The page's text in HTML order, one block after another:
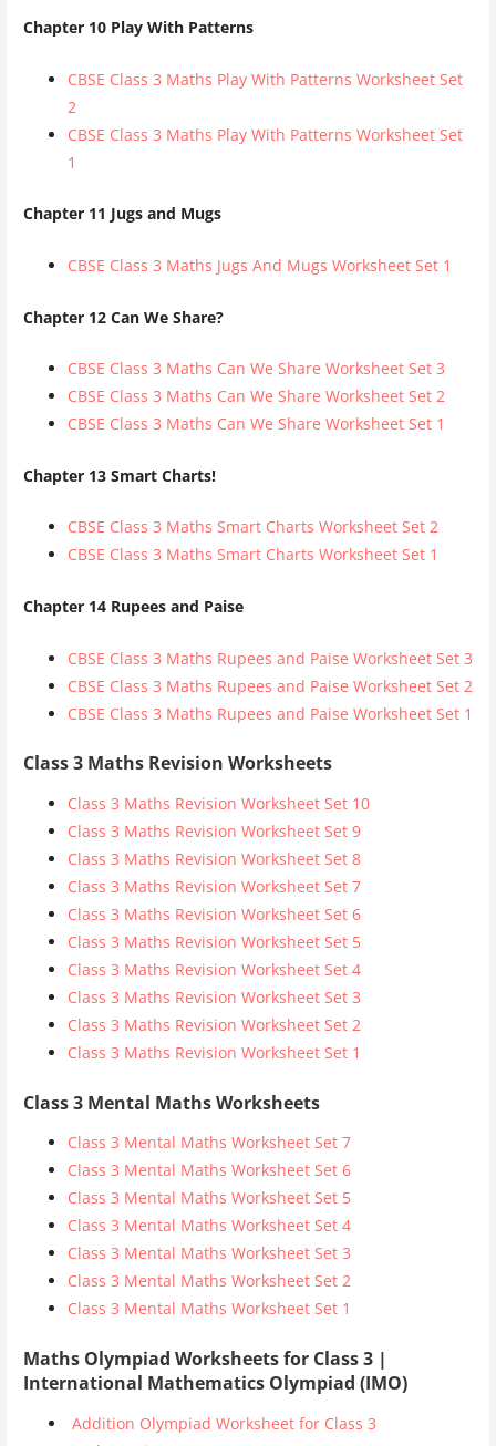
Chapter 10 Play With Patterns
CBSE Class 3 Maths Play With Patterns Worksheet Set
2
CBSE Class 3 Maths Play With Patterns Worksheet Set
1
Chapter 11 Jugs and Mugs
CBSE Class 3 Maths Jugs And Mugs Worksheet Set 1
Chapter 12 Can We Share?
CBSE Class 3 Maths Can We Share Worksheet Set 3
CBSE Class 3 Maths Can We Share Worksheet Set 2
CBSE Class 3 Maths Can We Share Worksheet Set 1
Chapter 13 Smart Charts!
CBSE Class 3 Maths Smart Charts Worksheet Set 2
CBSE Class 3 Maths Smart Charts Worksheet Set 1
Chapter 14 Rupees and Paise
CBSE Class 3 Maths Rupees and Paise Worksheet Set 3
CBSE Class 3 Maths Rupees and Paise Worksheet Set 2
CBSE Class 3 Maths Rupees and Paise Worksheet Set 1
Class 3 Maths Revision Worksheets
Class 3 Maths Revision Worksheet Set 10
Class 3 Maths Revision Worksheet Set 9
Class 3 Maths Revision Worksheet Set 8
Class 3 Maths Revision Worksheet Set 7
Class 3 Maths Revision Worksheet Set 6
Class 3 Maths Revision Worksheet Set 5
Class 3 Maths Revision Worksheet Set 4
Class 3 Maths Revision Worksheet Set 3
Class 3 Maths Revision Worksheet Set 2
Class 3 Maths Revision Worksheet Set 1
Class 3 Mental Maths Worksheets
Class 3 Mental Maths Worksheet Set 7
Class 3 Mental Maths Worksheet Set 6
Class 3 Mental Maths Worksheet Set 5
Class 3 Mental Maths Worksheet Set 4
Class 3 Mental Maths Worksheet Set 3
Class 3 Mental Maths Worksheet Set 2
Class 3 Mental Maths Worksheet Set 1
Maths Olympiad Worksheets for Class 3 |
International Mathematics Olympiad (IMO)
Addition Olympiad Worksheet for Class 3